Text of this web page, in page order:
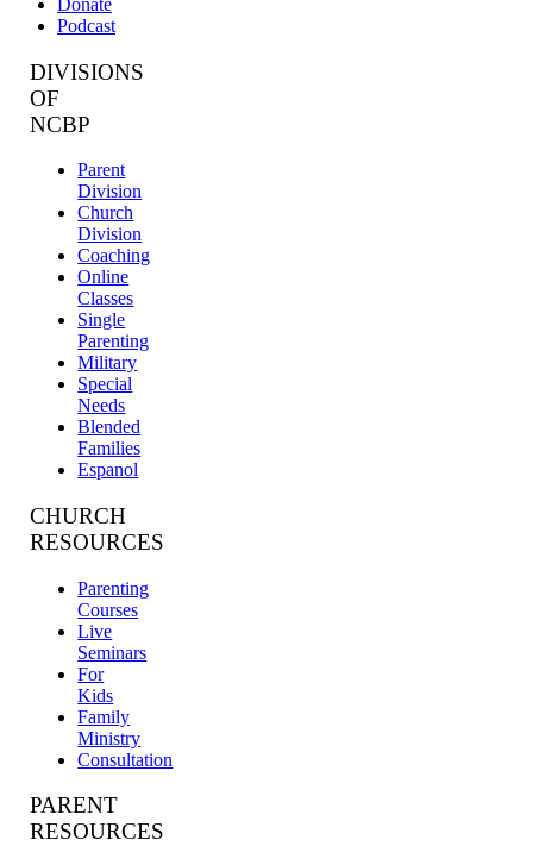
Podcast
DIVISIONS
OF
NCBP
Parent
Division
Church
Division
Coaching
Online
Classes
Single
Parenting
Military
Special
Needs
Blended
Families
Espanol
CHURCH
RESOURCES
Parenting
Courses
Live
Seminars
For
Kids
Family
Ministry
Consultation
PARENT
RESOURCES